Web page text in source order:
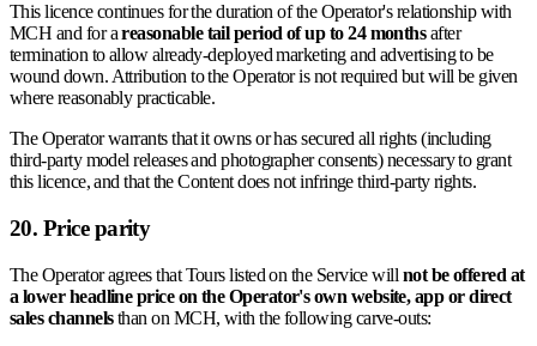
This licence continues for the duration of the Operator's relationship with
MCH and for areasonable tail period of up to 24 monthsafter
termination to allow already-deployed marketing and advertising to be
wound down. Attribution to the Operator is not required but will be given
where reasonably practicable.
The Operator warrants that it owns or has secured all rights (including
third-party model releases and photographer consents) necessary to grant
this licence, and that the Content does not infringe third-party rights.
20. Price parity
The Operator agrees that Tours listed on the Service will not be offered at
a lower headline price on the Operator's own website, app or direct
sales channelsthan on MCH, with the following carve-outs: